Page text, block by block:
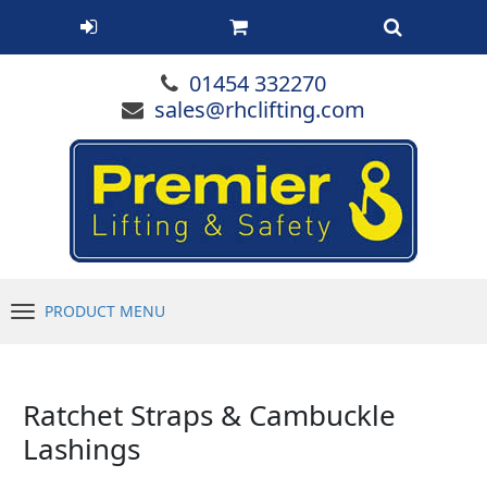
01454 332270
sales@rhclifting.com
PRODUCT MENU
Ratchet Straps & Cambuckle
Lashings